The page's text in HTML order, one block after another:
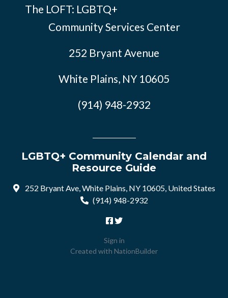
The LOFT: LGBTQ+
Community Services Center
252 Bryant Avenue
White Plains, NY 10605
(914) 948-2932
LGBTQ+ Community Calendar and
Resource Guide
252 Bryant Ave, White Plains, NY 10605, United States
(914) 948-2932
Sign in
Created with NationBuilder